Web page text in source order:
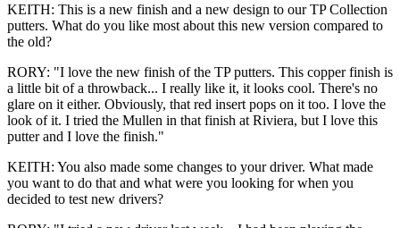
KEITH: This is a new finish and a new design to our TP Collection
putters. What do you like most about this new version compared to
the old?
RORY: "I love the new finish of the TP putters. This copper finish is
a little bit of a throwback... I really like it, it looks cool. There's no
glare on it either. Obviously, that red insert pops on it too. I love the
look of it. I tried the Mullen in that finish at Riviera, but I love this
putter and I love the finish."
KEITH: You also made some changes to your driver. What made
you want to do that and what were you looking for when you
decided to test new drivers?